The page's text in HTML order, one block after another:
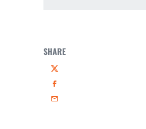
SHARE
Twitter
Facebook
Email